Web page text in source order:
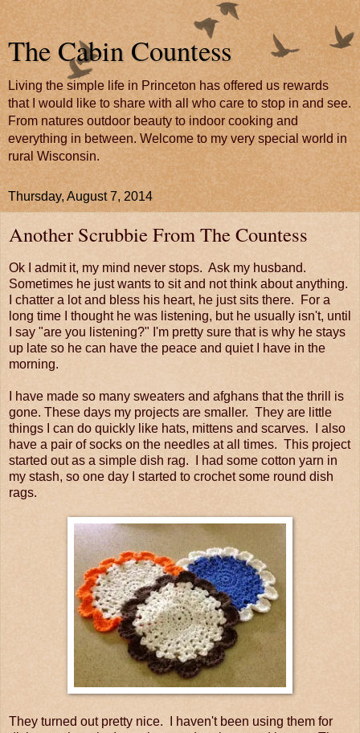
The Cabin Countess
Living the simple life in Princeton has offered us rewards
that I would like to share with all who care to stop in and see.
From natures outdoor beauty to indoor cooking and
everything in between. Welcome to my very special world in
rural Wisconsin.
Thursday, August 7, 2014
Another Scrubbie From The Countess
Ok I admit it, my mind never stops. Ask my husband.
Sometimes he just wants to sit and not think about anything.
I chatter a lot and bless his heart, he just sits there. For a
long time I thought he was listening, but he usually isn't, until
I say "are you listening?" I'm pretty sure that is why he stays
up late so he can have the peace and quiet I have in the
morning.
I have made so many sweaters and afghans that the thrill is
gone. These days my projects are smaller. They are little
things I can do quickly like hats, mittens and scarves. I also
have a pair of socks on the needles at all times. This project
started out as a simple dish rag. I had some cotton yarn in
my stash, so one day I started to crochet some round dish
rags.
They turned out pretty nice. I haven't been using them for